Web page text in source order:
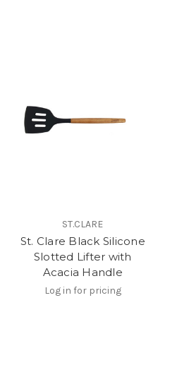
ST.CLARE
St. Clare Black Silicone
Slotted Lifter with
Acacia Handle
Log in for pricing